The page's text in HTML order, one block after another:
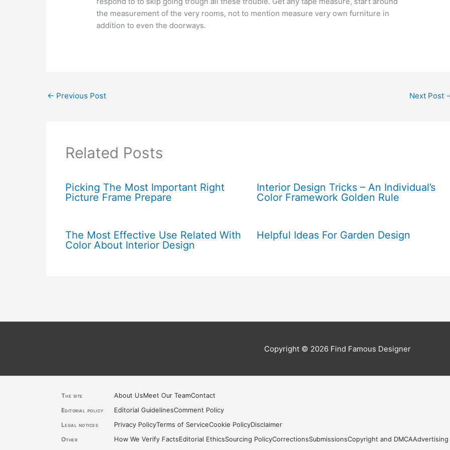
the measurement of the very rooms, not to mention measure very own furniture in
addition to even the doorways.
← Previous Post Next Post
Related Posts
Picking The Most Important Right
Picture Frame Prepare
Interior Design Tricks – An Individual’s
Color Framework Golden Rule
The Most Effective Use Related With
Color About Interior Design
Helpful Ideas For Garden Design
Copyright © 2026 Find Famous Designer
The site About UsMeet Our TeamContact
Editorial policy Editorial GuidelinesComment Policy
Legal notices Privacy PolicyTerms of ServiceCookie PolicyDisclaimer
Other How We Verify FactsEditorial EthicsSourcing PolicyCorrectionsSubmissionsCopyright and DMCAAdvertising